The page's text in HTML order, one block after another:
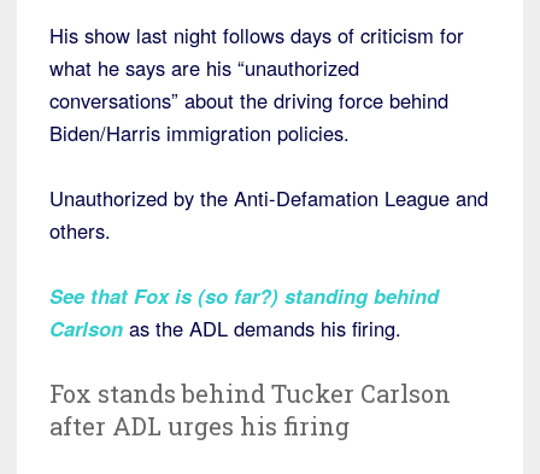
His show last night follows days of criticism for
what he says are his “unauthorized
conversations” about the driving force behind
Biden/Harris immigration policies.
Unauthorized by the Anti-Defamation League and
others.
See that Fox is (so far?) standing behind
Carlson as the ADL demands his firing.
Fox stands behind Tucker Carlson
after ADL urges his firing